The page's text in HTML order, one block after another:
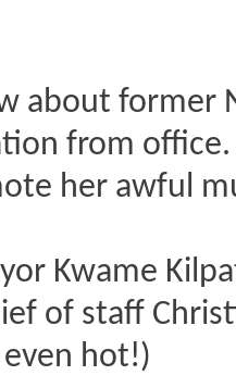
about former
from office.
her awful
Kwame
of staff
hot!)